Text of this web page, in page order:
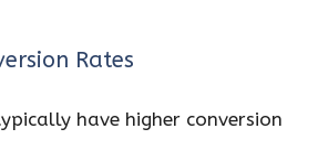
Rates
have higher conversion